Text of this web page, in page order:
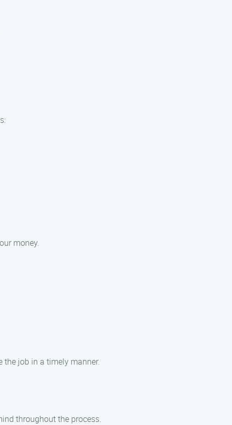
money.
the job in a timely manner.
throughout the process.